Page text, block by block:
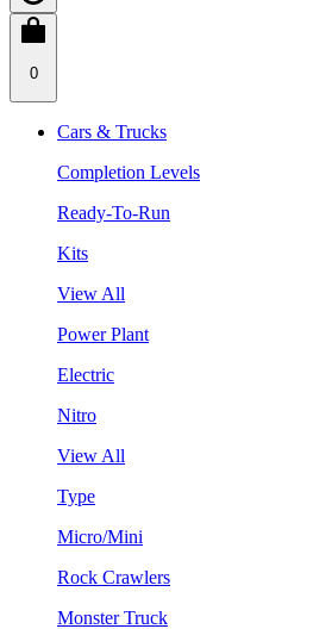
0
Cars & Trucks
Completion Levels
Ready-To-Run
Kits
View All
Power Plant
Electric
Nitro
View All
Type
Micro/Mini
Rock Crawlers
Monster Truck